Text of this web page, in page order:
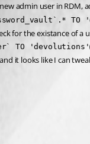
admin user in
TO
for the existance of a
TO
it looks like I can